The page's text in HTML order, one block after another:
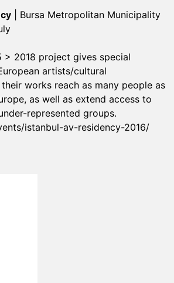
| Bursa Metropolitan Municipality
> 2018 project gives special
artists/cultural
works reach as many people as
as well as extend access to
represented groups.
istanbul-av-residency-2016/